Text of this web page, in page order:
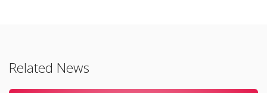
Related News